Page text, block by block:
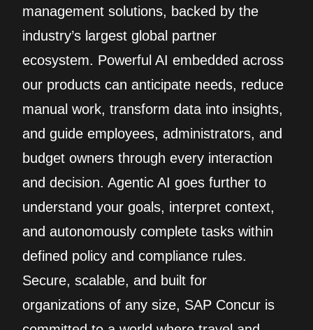
management solutions, backed by the
industry’s largest global partner
ecosystem. Powerful AI embedded across
our products can anticipate needs, reduce
manual work, transform data into insights,
and guide employees, administrators, and
budget owners through every interaction
and decision. Agentic AI goes further to
understand your goals, interpret context,
and autonomously complete tasks within
defined policy and compliance rules.
Secure, scalable, and built for
organizations of any size, SAP Concur is